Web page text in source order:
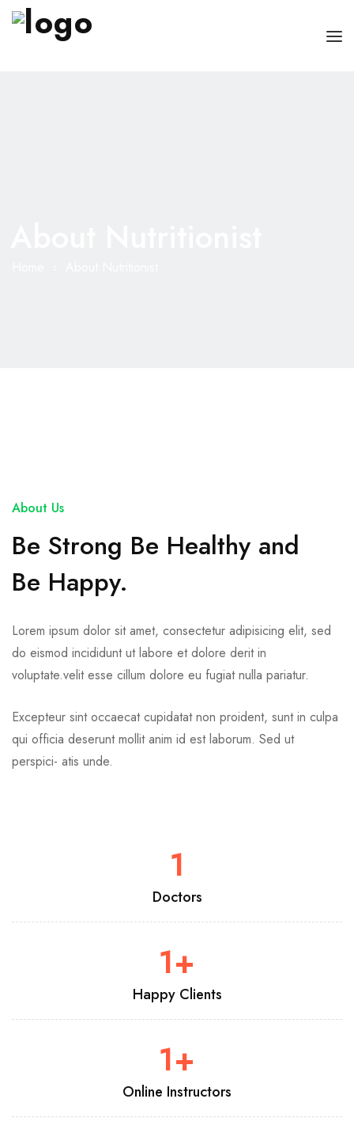
About Us
Be Strong Be Healthy and
Be Happy.
Lorem ipsum dolor sit amet, consectetur adipisicing elit, sed
do eismod incididunt ut labore et dolore derit in
voluptate.velit esse cillum dolore eu fugiat nulla pariatur.
Excepteur sint occaecat cupidatat non proident, sunt in culpa
qui officia deserunt mollit anim id est laborum. Sed ut
perspici- atis unde.
Doctors
1
Happy Clients
1+
Online Instructors
1+